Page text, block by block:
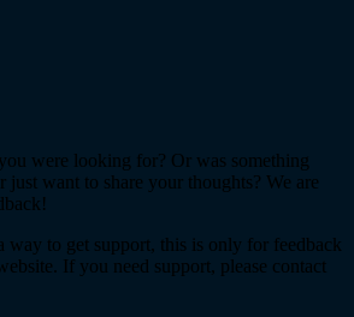
were looking for? Or was something
just want to share your thoughts? We are
way to get support, this is only for feedback
If you need support, please contact